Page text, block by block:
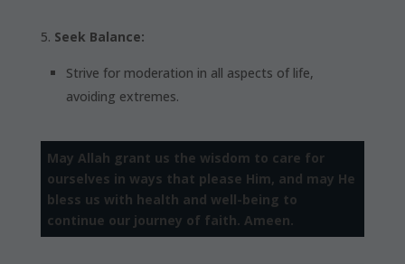
Seek Balance:
Strive for moderation in all aspects of life,
avoiding extremes.
May Allah grant us the wisdom to care for
ourselves in ways that please Him, and may He
bless us with health and well-being to
continue our journey of faith. Ameen.